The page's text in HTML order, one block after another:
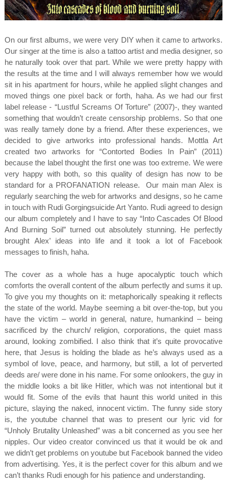
On our first albums, we were very DIY when it came to artworks.
Our singer at the time is also a tattoo artist and media designer, so
he naturally took over that part. While we were pretty happy with
the results at the time and I will always remember how we would
sit in his apartment for hours, while he applied slight changes and
moved things one pixel back or forth, haha. As we had our first
label release - “Lustful Screams Of Torture” (2007)-, they wanted
something that wouldn’t create censorship problems. So that one
was really tamely done by a friend. After these experiences, we
decided to give artworks into professional hands. Mottla Art
created two artworks for “Contorted Bodies In Pain” (2011)
because the label thought the first one was too extreme. We were
very happy with both, so this quality of design has now to be
standard for a PROFANATION release. Our main man Alex is
regularly searching the web for artworks and designs, so he came
in touch with Rudi Gorgingsuicide Art Yanto. Rudi agreed to design
our album completely and I have to say “Into Cascades Of Blood
And Burning Soil” turned out absolutely stunning. He perfectly
brought Alex’ ideas into life and it took a lot of Facebook
messages to finish, haha.
The cover as a whole has a huge apocalyptic touch which
comforts the overall content of the album perfectly and sums it up.
To give you my thoughts on it: metaphorically speaking it reflects
the state of the world. Maybe seeming a bit over-the-top, but you
have the victim – world in general, nature, humankind – being
sacrificed by the church/ religion, corporations, the quiet mass
around, looking zombified. I also think that it’s quite provocative
here, that Jesus is holding the blade as he’s always used as a
symbol of love, peace, and harmony, but still, a lot of perverted
deeds are/ were done in his name. For some onlookers, the guy in
the middle looks a bit like Hitler, which was not intentional but it
would fit. Some of the evils that haunt this world united in this
picture, slaying the naked, innocent victim. The funny side story
is, the youtube channel that was to present our lyric vid for
“Unholy Brutality Unleashed” was a bit concerned as you see her
nipples. Our video creator convinced us that it would be ok and
we didn’t get problems on youtube but Facebook banned the video
from advertising. Yes, it is the perfect cover for this album and we
can’t thanks Rudi enough for his patience and understanding.